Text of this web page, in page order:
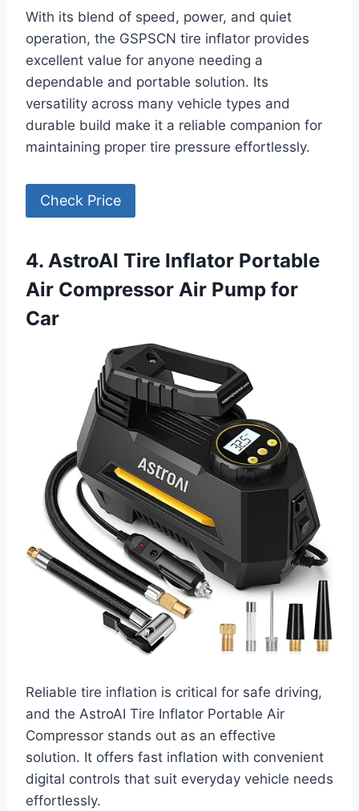
With its blend of speed, power, and quiet
operation, the GSPSCN tire inflator provides
excellent value for anyone needing a
dependable and portable solution. Its
versatility across many vehicle types and
durable build make it a reliable companion for
maintaining proper tire pressure effortlessly.
Check Price
4. AstroAI Tire Inflator Portable
Air Compressor Air Pump for
Car
Reliable tire inflation is critical for safe driving,
and the AstroAI Tire Inflator Portable Air
Compressor stands out as an effective
solution. It offers fast inflation with convenient
digital controls that suit everyday vehicle needs
effortlessly.